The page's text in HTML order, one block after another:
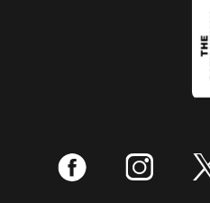
: ;